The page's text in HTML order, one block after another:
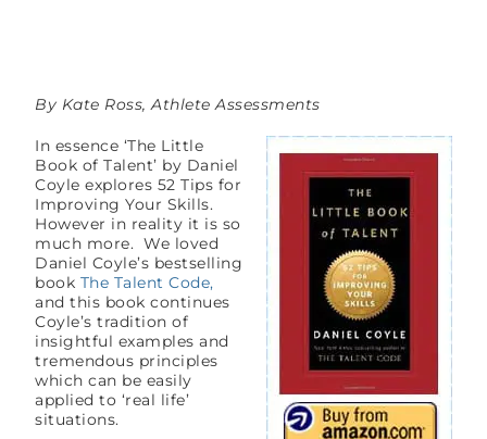
By Kate Ross, Athlete Assessments
In essence ‘The Little
Book of Talent’ by Daniel
Coyle explores 52 Tips for
Improving Your Skills.
However in reality it is so
much more. We loved
Daniel Coyle’s bestselling
book The Talent Code,
and this book continues
Coyle’s tradition of
insightful examples and
tremendous principles
which can be easily
applied to ‘real life’
situations.